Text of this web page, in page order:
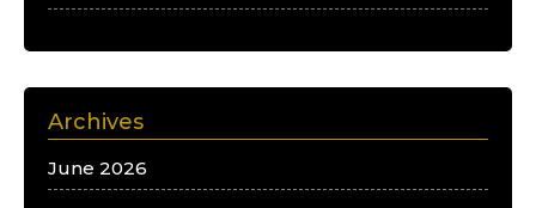
Archives
June 2026